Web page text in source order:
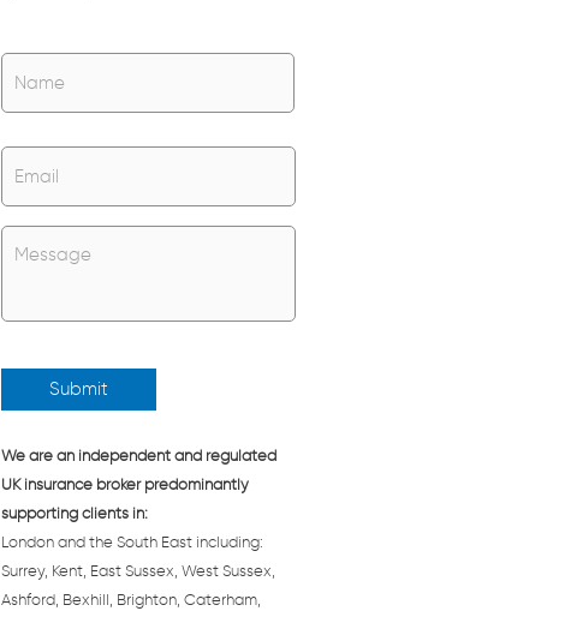
N
m
*
Name
E
m
a
iU
t
e
We are an independent and regulated
UK insurance broker predominantly
supporting clients in:
London and the South East including:
Surrey, Kent, East Sussex, West Sussex,
Ashford, Bexhill, Brighton, Caterham,